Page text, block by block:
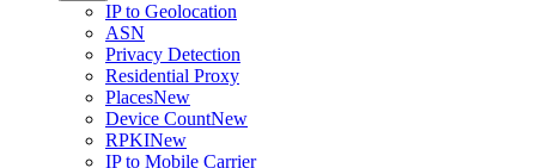
IP to Geolocation
ASN
Privacy Detection
Residential Proxy
PlacesNew
Device CountNew
RPKINew
IP to Mobile Carrier